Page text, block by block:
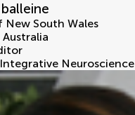
New South Wales
Australia
Neuroscience